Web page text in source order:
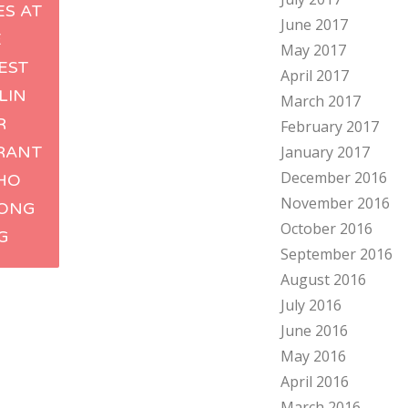
AT
June 2017
May 2017
April 2017
March 2017
February 2017
January 2017
December 2016
November 2016
October 2016
September 2016
August 2016
July 2016
June 2016
May 2016
April 2016